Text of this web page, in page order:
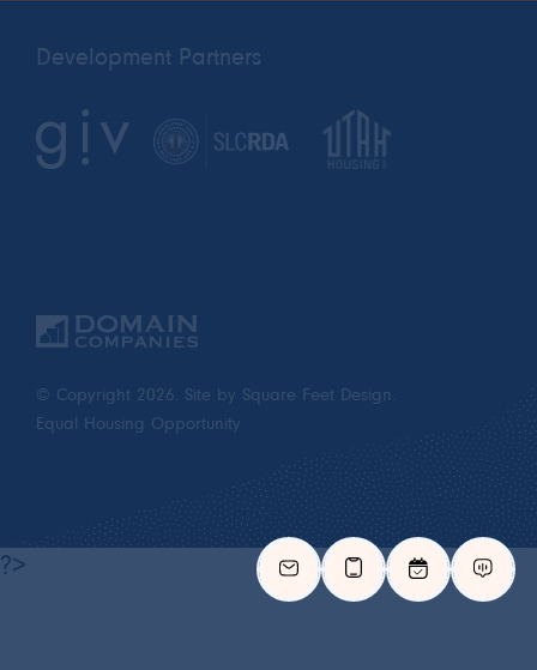
Development Partners
© Copyright 2026. Site by Square Feet Design.
Equal Housing Opportunity
?>